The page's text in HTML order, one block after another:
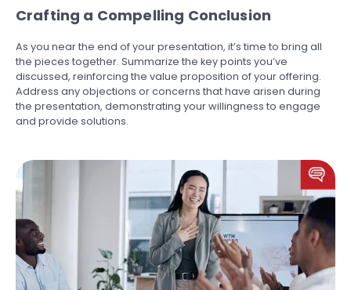
Crafting a Compelling Conclusion
As you near the end of your presentation, it’s time to bring all
the pieces together. Summarize the key points you’ve
discussed, reinforcing the value proposition of your offering.
Address any objections or concerns that have arisen during
the presentation, demonstrating your willingness to engage
and provide solutions.